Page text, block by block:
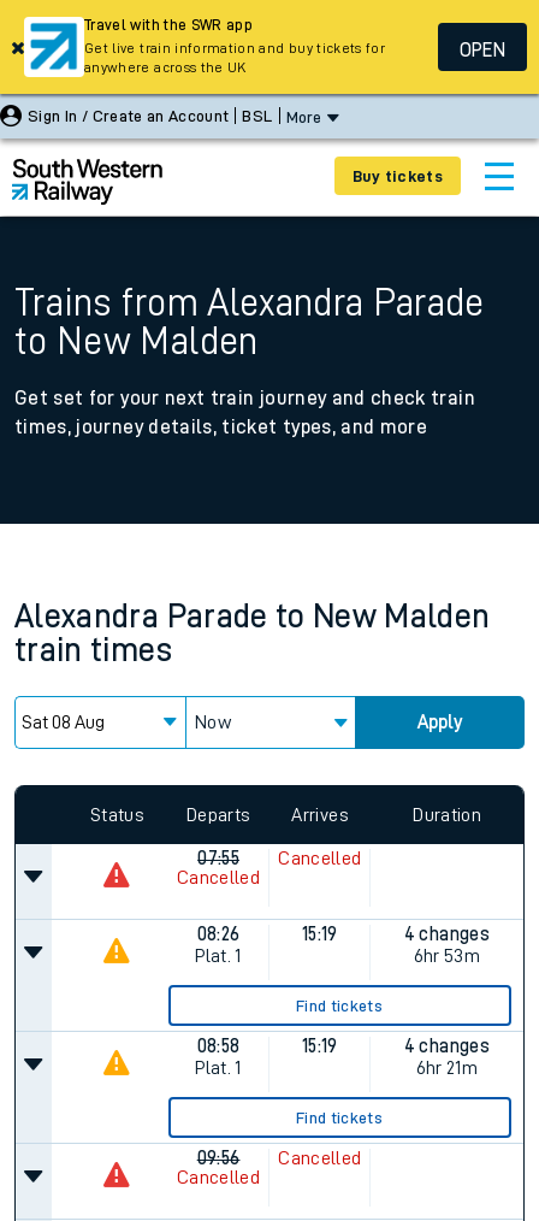
Sign In / Create an Account BSL More
Buy tickets
Trains from Alexandra Parade
to New Malden
Get set for your next train journey and check train
times, journey details, ticket types, and more
Alexandra Parade to New Malden
train times
Now Apply
Status Departs Arrives Duration
07:55
Cancelled
Cancelled
08:26
Plat. 1
15:19
4 changes
6hr 53m
Find tickets
08:58
Plat. 1
15:19
4 changes
6hr 21m
Find tickets
09:56
Cancelled
Cancelled
Travel with the SWR app
Get live train information and buy tickets for
anywhere across the UK
OPEN